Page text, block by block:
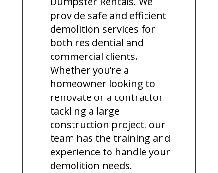
provide safe and efficient
demolition services for
both residential and
commercial clients.
Whether you’re a
homeowner looking to
renovate or a contractor
tackling a large
construction project, our
team has the training and
experience to handle your
demolition needs.